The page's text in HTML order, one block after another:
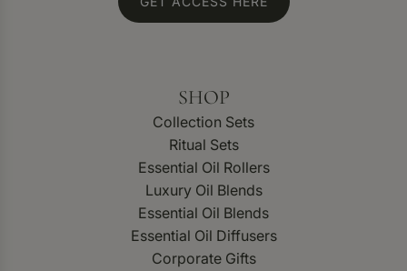
SHOP
Collection Sets
Ritual Sets
Essential Oil Rollers
Luxury Oil Blends
Essential Oil Blends
Essential Oil Diffusers
Corporate Gifts